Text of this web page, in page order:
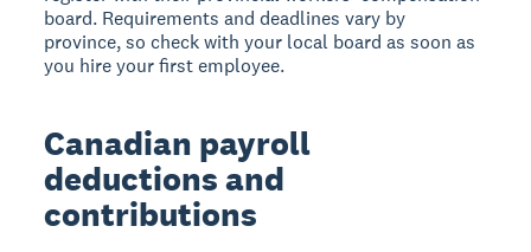
board. Requirements and deadlines vary by
province, so check with your local board as soon as
you hire your first employee.
Canadian payroll
deductions and
contributions